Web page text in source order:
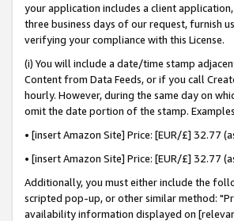
your application includes a client
three business days of our request, furnish
verifying your compliance with this License.
(i) You will include a date/time stamp
Content from Data Feeds, or if you call
hourly. However, during the same day on
omit the date portion of the stamp.
• [insert Amazon Site] Price: [EUR/£]
• [insert Amazon Site] Price: [EUR/£] 32.77
Additionally, you must either include the
scripted pop-up, or other similar method:
availability information displayed on